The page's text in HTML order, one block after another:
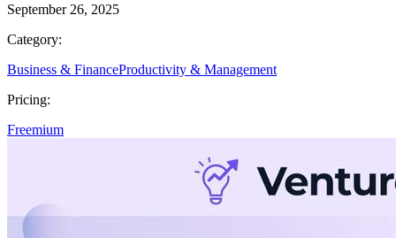
September 26, 2025
Category:
Business & FinanceProductivity & Management
Pricing:
Freemium